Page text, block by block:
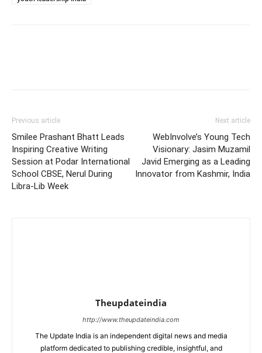
Previous article
Smilee Prashant Bhatt Leads
Inspiring Creative Writing
Session at Podar International
School CBSE, Nerul During
Libra-Lib Week
Next article
WebInvolve’s Young Tech
Visionary: Jasim Muzamil
Javid Emerging as a Leading
Innovator from Kashmir, India
Theupdateindia
http://www.theupdateindia.com
The Update India is an independent digital news and media
platform dedicated to publishing credible, insightful, and